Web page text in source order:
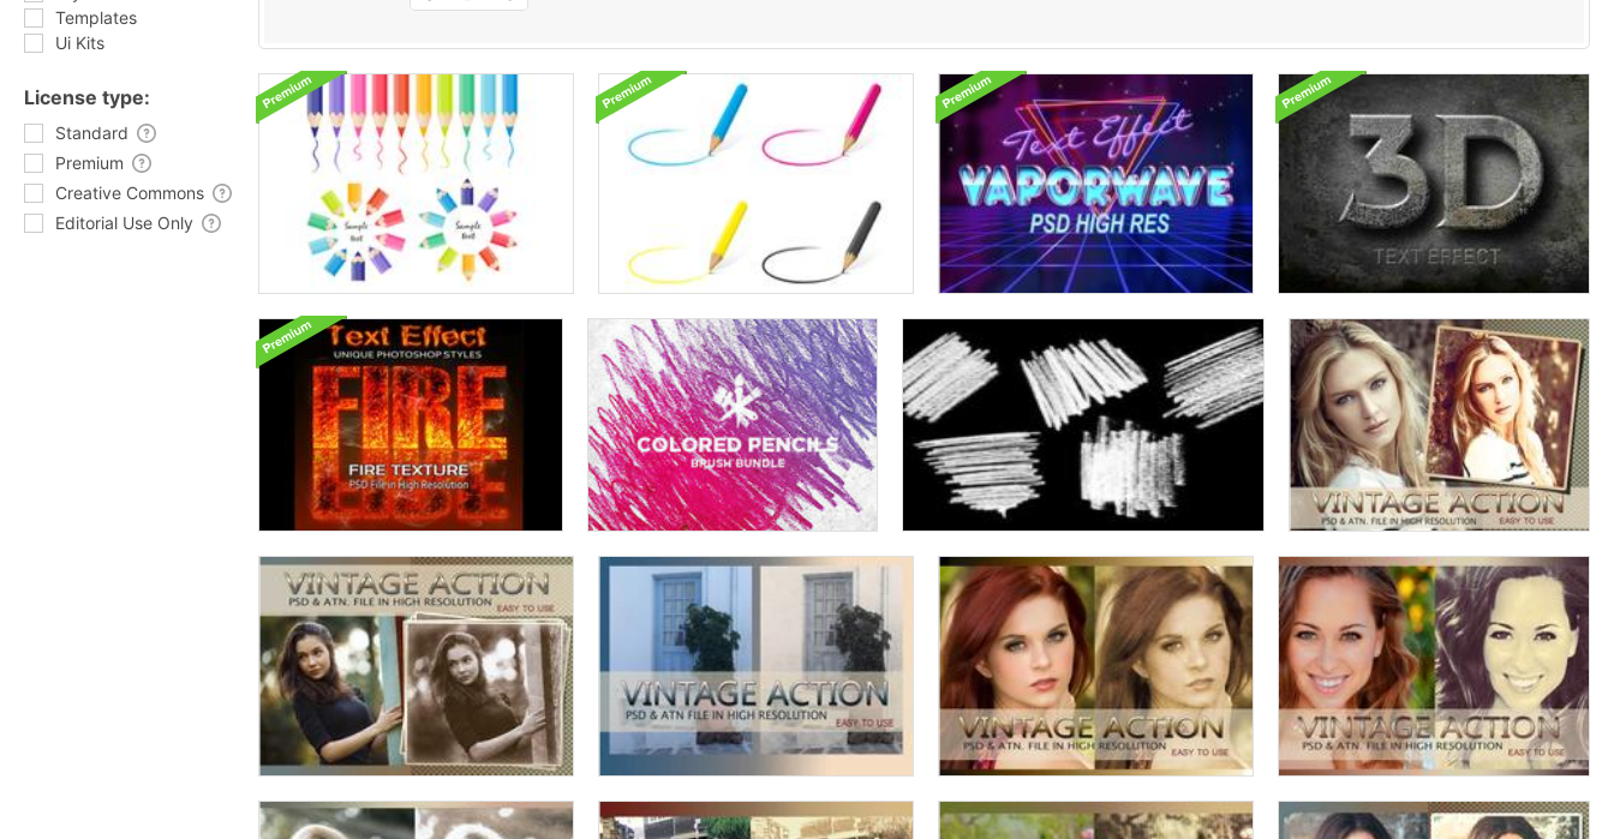
Templates
Ui Kits
License type:
Standard
Premium
Creative Commons
Editorial Use Only